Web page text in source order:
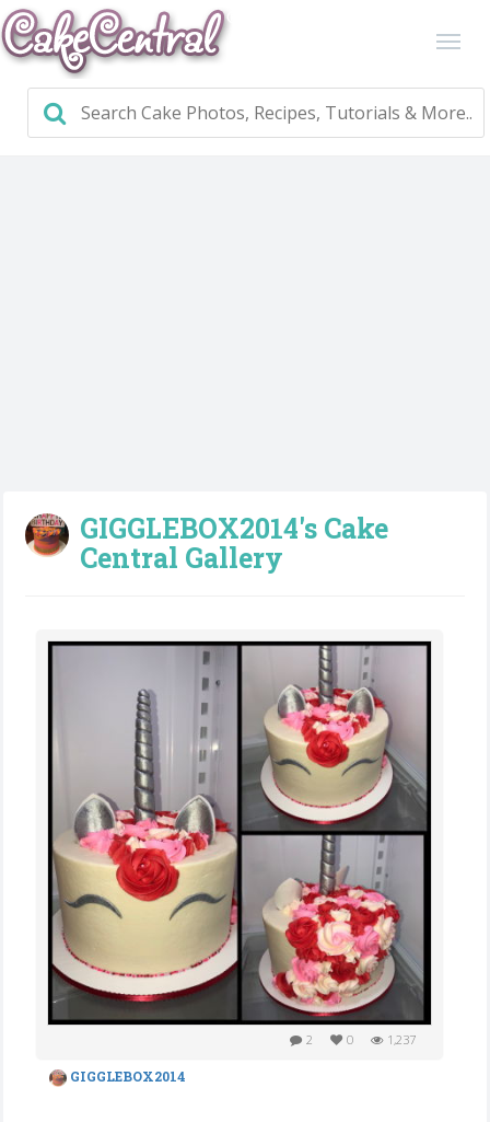
GIGGLEBOX2014's Cake
Central Gallery
2 0 1,237
GIGGLEBOX2014